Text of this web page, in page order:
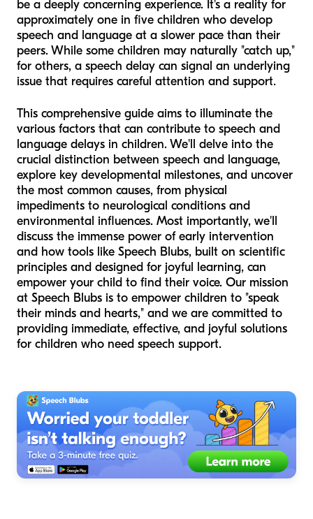
be a deeply concerning experience. It's a reality for
approximately one in five children who develop
speech and language at a slower pace than their
peers. While some children may naturally "catch up,"
for others, a speech delay can signal an underlying
issue that requires careful attention and support.
This comprehensive guide aims to illuminate the
various factors that can contribute to speech and
language delays in children. We'll delve into the
crucial distinction between speech and language,
explore key developmental milestones, and uncover
the most common causes, from physical
impediments to neurological conditions and
environmental influences. Most importantly, we'll
discuss the immense power of early intervention
and how tools like Speech Blubs, built on scientific
principles and designed for joyful learning, can
empower your child to find their voice. Our mission
at Speech Blubs is to empower children to "speak
their minds and hearts," and we are committed to
providing immediate, effective, and joyful solutions
for children who need speech support.